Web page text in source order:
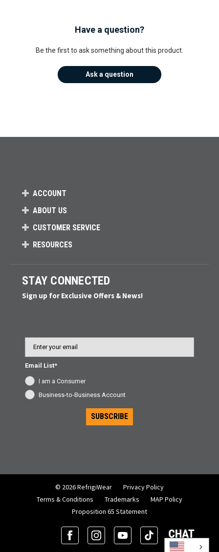
Have a question?
Be the first to ask something about this product.
Ask a question
ACCOUNT
ABOUT US
CUSTOMER SERVICE
RESOURCES
STAY CONNECTED
Sign up for Exclusive Offers & News!
Email List*
I am a Consumer
Business-to-Business Account
SUBSCRIBE
© 2026 RefrigiWear
Privacy Policy
Terms & Conditions
Trademarks
MAP Policy
Proposition 65 Statement